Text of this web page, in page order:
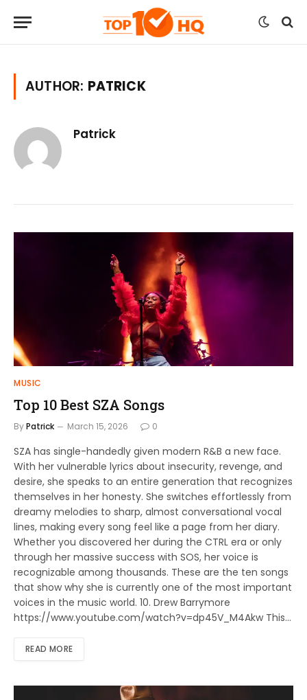
AUTHOR: PATRICK
Patrick
MUSIC
Top 10 Best SZA Songs
ByPatrick March 15, 2026 0
SZA has single-handedly given modern R&B a new face.
With her vulnerable lyrics about insecurity, revenge, and
desire, she speaks to an entire generation that recognizes
themselves in her honesty. She switches effortlessly from
dreamy melodies to sharp, almost conversational vocal
lines, making every song feel like a page from her diary.
Whether you discovered her during the CTRL era or only
through her massive success with SOS, her voice is
recognizable among thousands. These are the ten songs
that show why she is currently one of the most important
voices in the music world. 10. Drew Barrymore
https://www.youtube.com/watch?v=dp45V_M4Akw This…
READ MORE